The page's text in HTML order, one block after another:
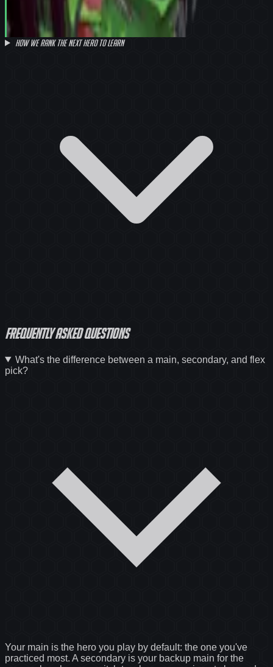
How we rank the next hero to learn
Frequently asked questions
What's the difference between a main, secondary, and flex
pick?
Your main is the hero you play by default: the one you've
practiced most. A secondary is your backup main for the